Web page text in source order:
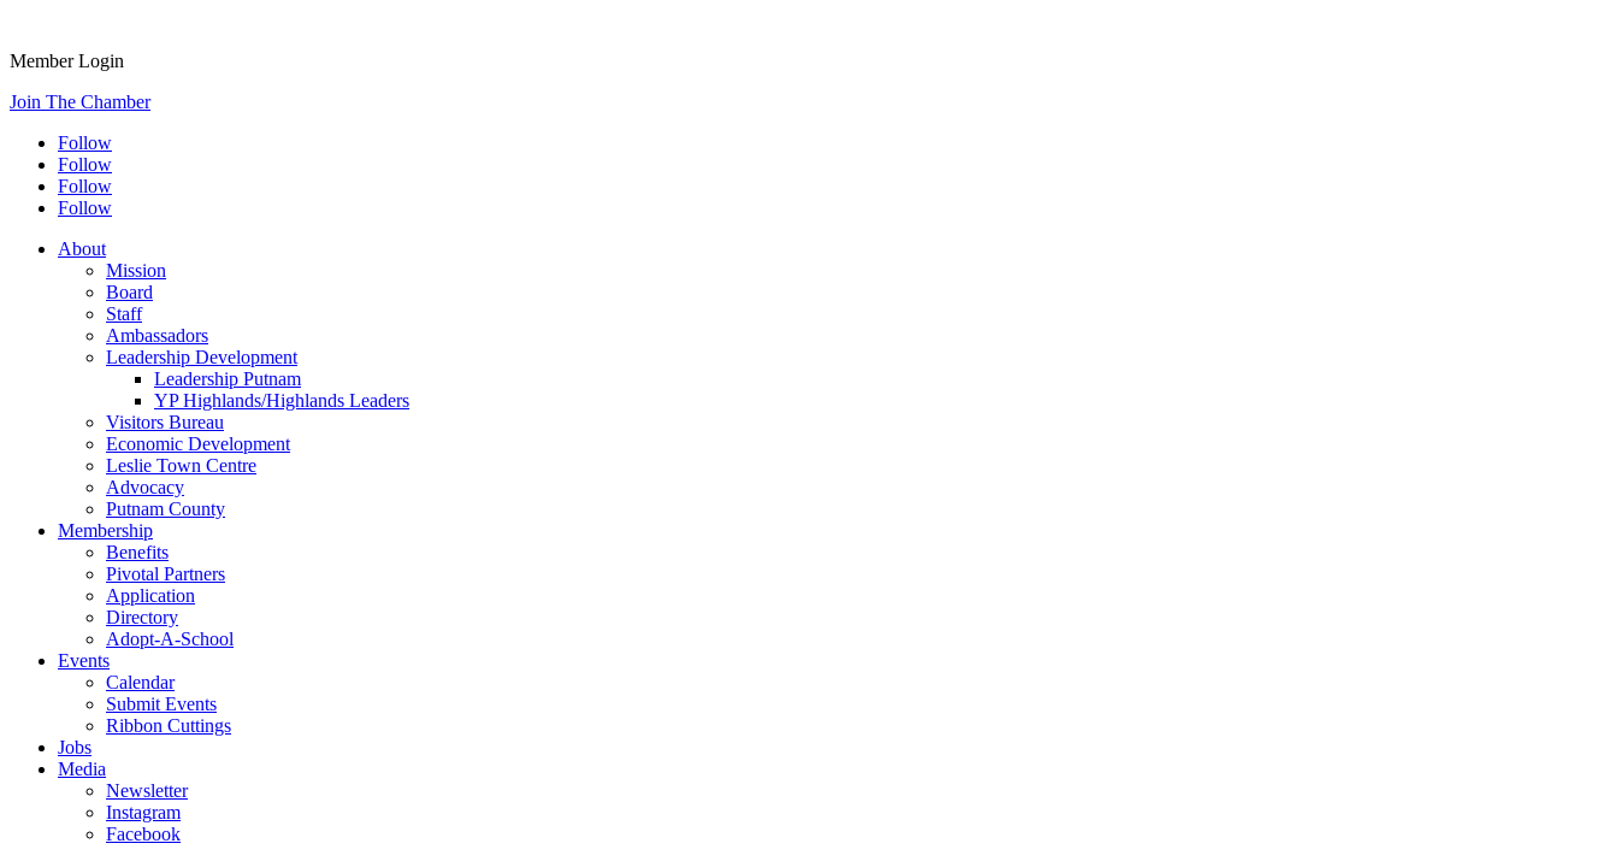
Member Login
Join The Chamber
Follow
Follow
Follow
Follow
About
Mission
Board
Staff
Ambassadors
Leadership Development
Leadership Putnam
YP Highlands/Highlands Leaders
Visitors Bureau
Economic Development
Leslie Town Centre
Advocacy
Putnam County
Membership
Benefits
Pivotal Partners
Application
Directory
Adopt-A-School
Events
Calendar
Submit Events
Ribbon Cuttings
Jobs
Media
Newsletter
Instagram
Facebook